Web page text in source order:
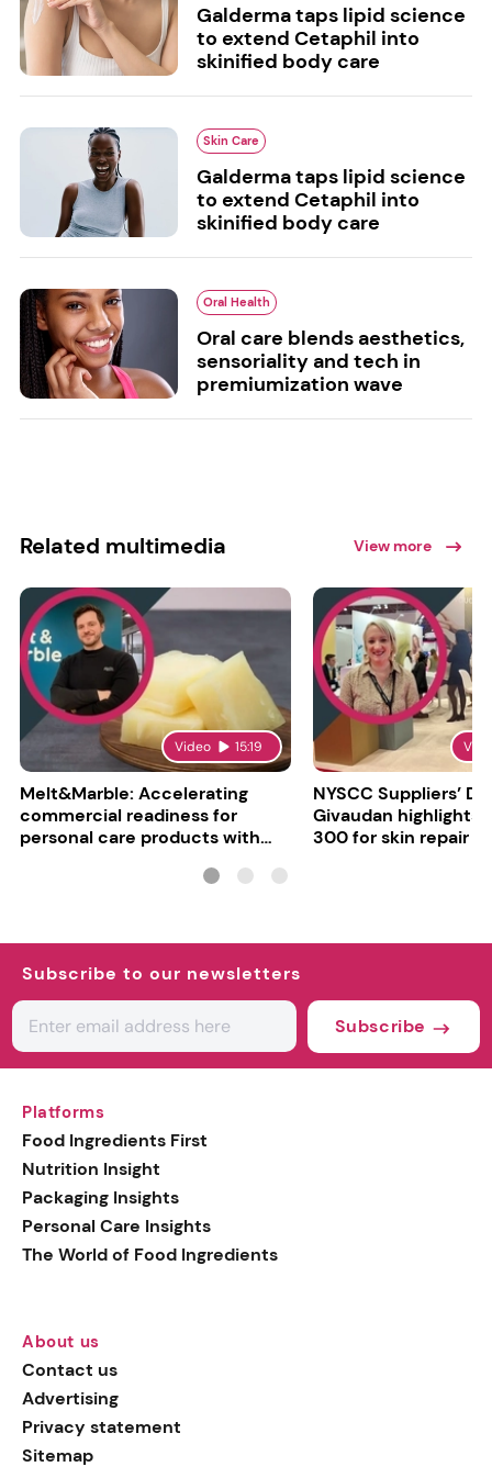
Galderma taps lipid science
to extend Cetaphil into
skinified body care
Skin Care
Galderma taps lipid science
to extend Cetaphil into
skinified body care
Oral Health
Oral care blends aesthetics,
sensoriality and tech in
premiumization wave
Related multimedia View more
Video 15:19
Melt&Marble: Accelerating
commercial readiness for
personal care products with
NYSCC Suppliers’
Givaudan highlights
300 for skin repair
Subscribe to our newsletters
Subscribe
Platforms
Food Ingredients First
Nutrition Insight
Packaging Insights
Personal Care Insights
The World of Food Ingredients
About us
Contact us
Advertising
Privacy statement
Sitemap